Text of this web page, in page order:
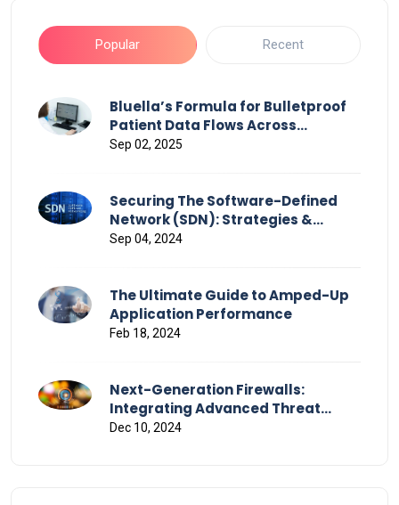
Popular Recent
Bluella’s Formula for Bulletproof
Patient Data Flows Across
Healthcare
Sep 02, 2025
Securing The Software-Defined
Network (SDN): Strategies &
Challenges
Sep 04, 2024
The Ultimate Guide to Amped-Up
Application Performance
Feb 18, 2024
Next-Generation Firewalls:
Integrating Advanced Threat
Detection and Response
Dec 10, 2024